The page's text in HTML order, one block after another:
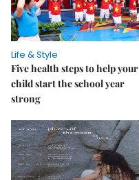
Life & Style
Five health steps to help your
child start the school year
strong